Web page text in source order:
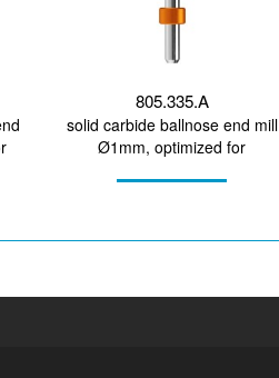
805.335.A
solid carbide ballnose end mill
Ø1mm, optimized for